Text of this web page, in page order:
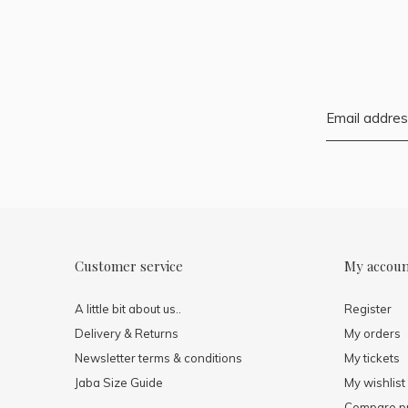
Customer service
A little bit about us..
Delivery & Returns
Newsletter terms & conditions
Jaba Size Guide
My
Register
My orders
My tickets
My wishlist